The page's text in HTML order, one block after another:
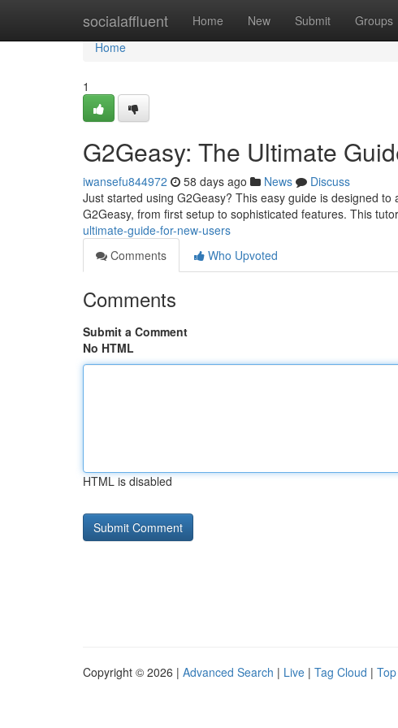
socialaffluent Home New Submit Groups
Home
Home
1
G2Geasy: The Ultimate
iwansefu844972 58 days ago News
Discuss
Just started using G2Geasy? This easy guide is designed
G2Geasy, from first setup to sophisticated features. This
ultimate-guide-for-new-users
Comments
Who Upvoted
Comments
Submit a Comment
No HTML
HTML is disabled
Copyright © 2026 | Advanced Search | Live | Tag Cloud |